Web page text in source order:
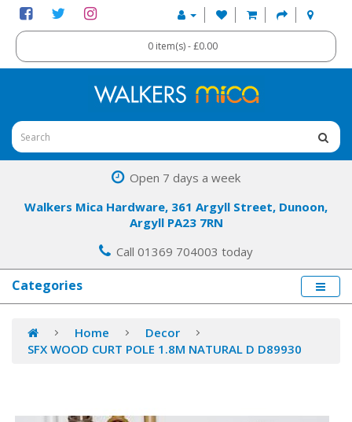
0 item(s) - £0.00
Open 7 days a week
Walkers Mica Hardware, 361 Argyll Street, Dunoon,
Argyll PA23 7RN
Call 01369 704003 today
Categories
Home
Decor
SFX WOOD CURT POLE 1.8M NATURAL D D89930